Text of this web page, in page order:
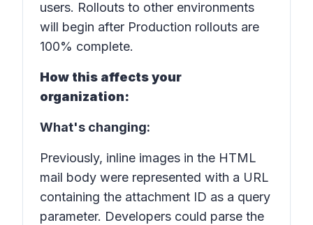
users. Rollouts to other environments
will begin after Production rollouts are
100% complete.
How this affects your
organization:
What's changing:
Previously, inline images in the HTML
mail body were represented with a URL
containing the attachment ID as a query
parameter. Developers could parse the